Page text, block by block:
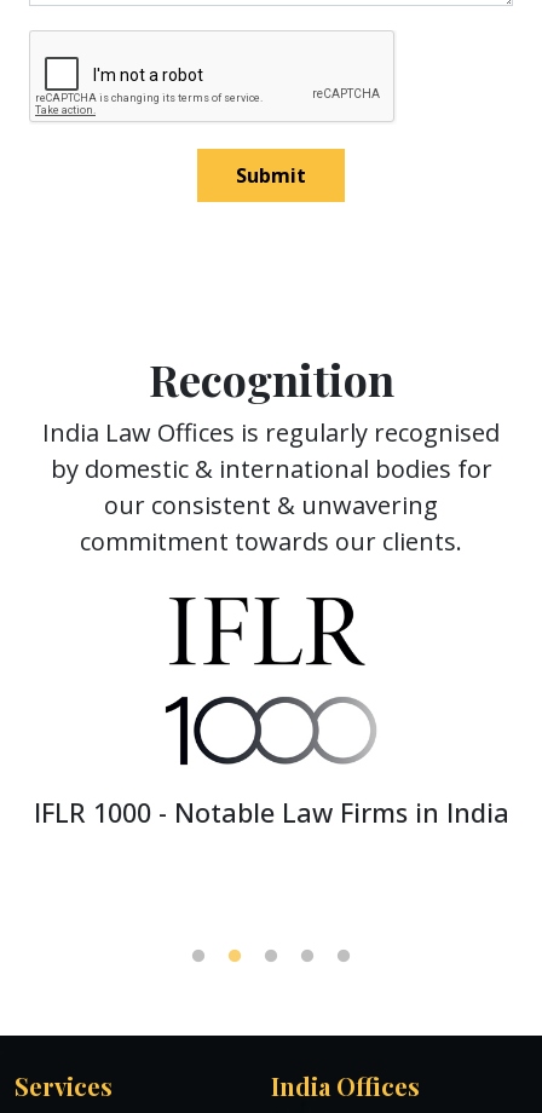
Submit
Recognition
India Law Offices is regularly recognised
by domestic & international bodies for
our consistent & unwavering
commitment towards our clients.
Services India Offices